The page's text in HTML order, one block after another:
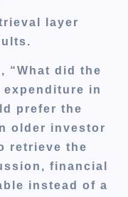
layer
“What did the
in
prefer the
older investor
retrieve the
financial
instead of a